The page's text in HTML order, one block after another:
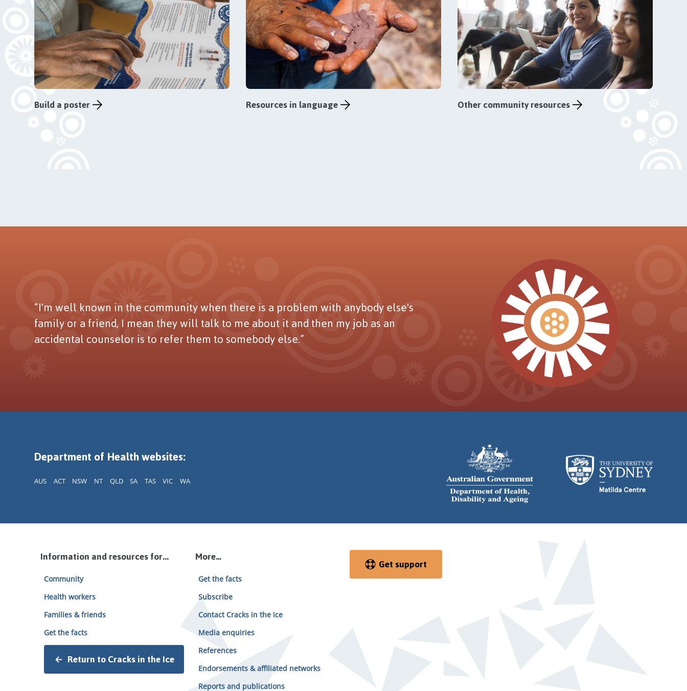
Build a poster Resources in language Other community resources
“I'm well known in the community when there is a problem with anybody else's
family or a friend, I mean they will talk to me about it and then my job as an
accidental counselor is to refer them to somebody else.”
Department of Health websites:
AUS ACT NSW NT QLD SA TAS VIC WA
Information and resources for...
Community
Health workers
Families & friends
Get the facts
Return to Cracks in the Ice
More…
Get the facts
Subscribe
Contact Cracks in the Ice
Media enquiries
References
Endorsements & affiliated networks
Reports and publications
Get support